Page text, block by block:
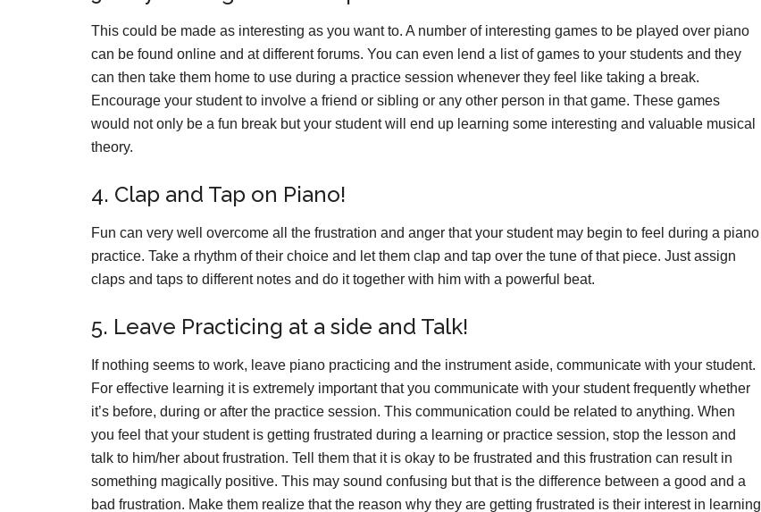
This could be made as interesting as you want to. A number of interesting games to be played over piano
can be found online and at different forums. You can even lend a list of games to your students and they
can then take them home to use during a practice session whenever they feel like taking a break.
Encourage your student to involve a friend or sibling or any other person in that game. These games
would not only be a fun break but your student will end up learning some interesting and valuable musical
theory.
4. Clap and Tap on Piano!
Fun can very well overcome all the frustration and anger that your student may begin to feel during a piano
practice. Take a rhythm of their choice and let them clap and tap over the tune of that piece. Just assign
claps and taps to different notes and do it together with him with a powerful beat.
5. Leave Practicing at a side and Talk!
If nothing seems to work, leave piano practicing and the instrument aside, communicate with your student.
For effective learning it is extremely important that you communicate with your student frequently whether
it’s before, during or after the practice session. This communication could be related to anything. When
you feel that your student is getting frustrated during a learning or practice session, stop the lesson and
talk to him/her about frustration. Tell them that it is okay to be frustrated and this frustration can result in
something magically positive. This may sound confusing but that is the difference between a good and a
bad frustration. Make them realize that the reason why they are getting frustrated is their interest in learning